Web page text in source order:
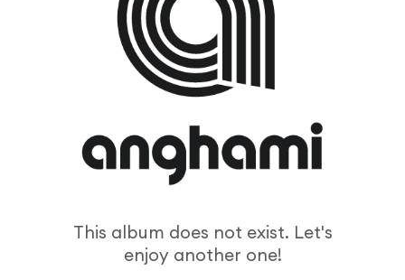
This album does not exist. Let's
enjoy another one!